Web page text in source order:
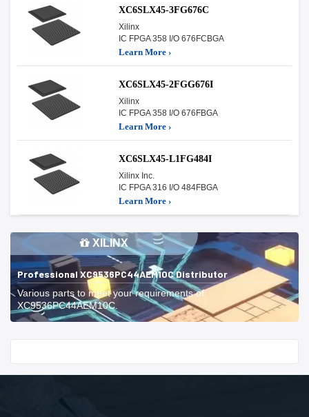
XC6SLX45-3FG676C
Xilinx
IC FPGA 358 I/O 676FCBGA
Learn More ›
XC6SLX45-2FGG676I
Xilinx
IC FPGA 358 I/O 676FBGA
Learn More ›
XC6SLX45-L1FG484I
Xilinx Inc.
IC FPGA 316 I/O 484FBGA
Learn More ›
XILINX
Professional XC9536PC44AEM10C Distributor
Various parts to meet your requirements of
XC9536PC44AEM10C.